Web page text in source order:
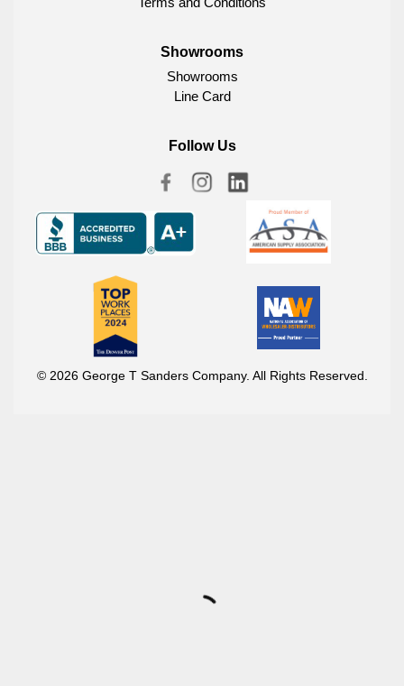
Showrooms
Showrooms
Line Card
Follow Us
© 2026 George T Sanders Company. All Rights Reserved.